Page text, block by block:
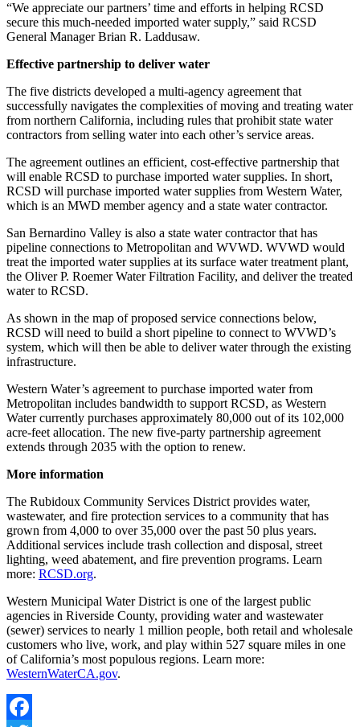
“We appreciate our partners’ time and efforts in helping RCSD
secure this much-needed imported water supply,” said RCSD
General Manager Brian R. Laddusaw.
Effective partnership to deliver water
The five districts developed a multi-agency agreement that
successfully navigates the complexities of moving and treating water
from northern California, including rules that prohibit state water
contractors from selling water into each other’s service areas.
The agreement outlines an efficient, cost-effective partnership that
will enable RCSD to purchase imported water supplies. In short,
RCSD will purchase imported water supplies from Western Water,
which is an MWD member agency and a state water contractor.
San Bernardino Valley is also a state water contractor that has
pipeline connections to Metropolitan and WVWD. WVWD would
treat the imported water supplies at its surface water treatment plant,
the Oliver P. Roemer Water Filtration Facility, and deliver the treated
water to RCSD.
As shown in the map of proposed service connections below,
RCSD will need to build a short pipeline to connect to WVWD’s
system, which will then be able to deliver water through the existing
infrastructure.
Western Water’s agreement to purchase imported water from
Metropolitan includes bandwidth to support RCSD, as Western
Water currently purchases approximately 80,000 out of its 102,000
acre-feet allocation. The new five-party partnership agreement
extends through 2035 with the option to renew.
More information
The Rubidoux Community Services District provides water,
wastewater, and fire protection services to a community that has
grown from 4,000 to over 35,000 over the past 50 plus years.
Additional services include trash collection and disposal, street
lighting, weed abatement, and fire prevention programs. Learn
more: RCSD.org.
Western Municipal Water District is one of the largest public
agencies in Riverside County, providing water and wastewater
(sewer) services to nearly 1 million people, both retail and wholesale
customers who live, work, and play within 527 square miles in one
of California’s most populous regions. Learn more:
WesternWaterCA.gov.